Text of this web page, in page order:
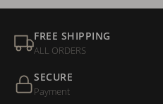
FREE SHIPPING
ALL ORDERS
SECURE
Payment